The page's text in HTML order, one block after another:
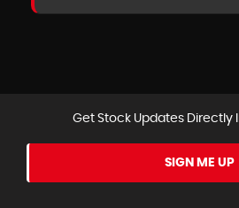
Get Stock Updates Directly
SIGN ME UP